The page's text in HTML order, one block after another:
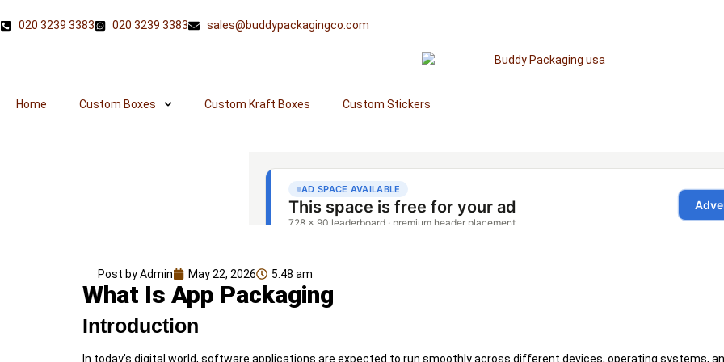
020 3239 3383 020 3239 3383 sales@buddypackagingco.com
Home Custom Boxes Custom Kraft Boxes Custom Stickers
Post by Admin May 22, 2026 5:48 am
What Is App Packaging
Introduction
In today’s digital world, software applications are expected to run smoothly across different devices, operating systems,